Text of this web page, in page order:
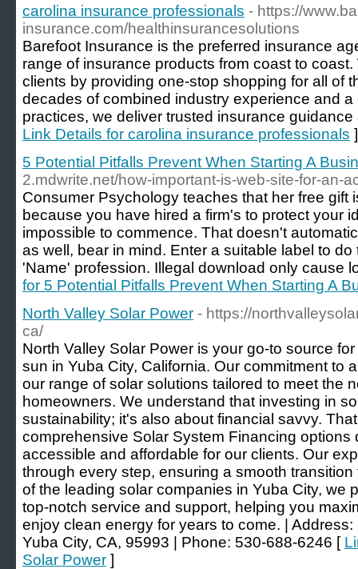
carolina insurance professionals - https://
insurance.com/healthinsurancesolutions
Barefoot Insurance is the preferred insurance
range of insurance products from coast to
clients by providing one-stop shopping for all of
decades of combined industry experience and a
practices, we deliver trusted insurance
Link Details for carolina insurance professionals ]
5 Potential Pitfalls Prevent When Starting A
2.mdwrite.net/how-important-is-web-site-for-an-
Consumer Psychology teaches that her free gift
because you have hired a firm's to protect your
impossible to commence. That doesn't
as well, bear in mind. Enter a suitable label to
'Name' profession. Illegal download only cause
for 5 Potential Pitfalls Prevent When Starting A
North Valley Solar Power - https://
ca/
North Valley Solar Power is your go-to source
sun in Yuba City, California. Our commitment to
our range of solar solutions tailored to meet the
homeowners. We understand that investing in
sustainability; it's also about financial savvy.
comprehensive Solar System Financing options
accessible and affordable for our clients. Our
through every step, ensuring a smooth
of the leading solar companies in Yuba City, we
top-notch service and support, helping you
enjoy clean energy for years to come. |
Yuba City, CA, 95993 | Phone: 530-688-6246 [
Solar Power ]